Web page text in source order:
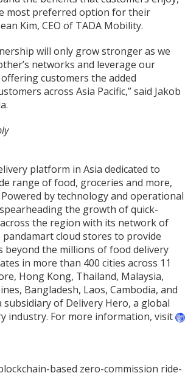
most preferred option for their
Kim, CEO of TADA Mobility.
will only grow stronger as we
networks and leverage our
customers the added
across Asia Pacific,” said Jakob
platform in Asia dedicated to
range of food, groceries and more,
by technology and operational
the growth of quick-
the region with its network of
cloud stores to provide
beyond the millions of food delivery
in more than 400 cities across 11
Hong Kong, Thailand, Malaysia,
Bangladesh, Laos, Cambodia, and
subsidiary of Delivery Hero, a global
industry. For more information, visit
based zero-commission ride-